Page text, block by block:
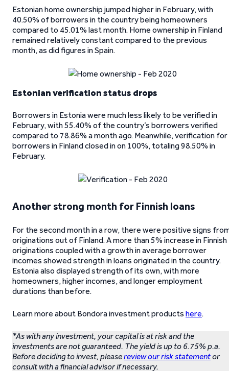
Estonian home ownership jumped higher in February, with
40.50% of borrowers in the country being homeowners
compared to 45.01% last month. Home ownership in Finland
remained relatively constant compared to the previous
month, as did figures in Spain.
Estonian verification status drops
Borrowers in Estonia were much less likely to be verified in
February, with 55.40% of the country’s borrowers verified
compared to 78.86% a month ago. Meanwhile, verification for
borrowers in Finland closed in on 100%, totaling 98.50% in
February.
Another strong month for Finnish loans
For the second month in a row, there were positive signs
originations out of Finland. A more than 5% increase in Finnish
originations coupled with a growth in average borrower
incomes showed strength in loans originated in the country.
Estonia also displayed strength of its own, with more
homeowners, higher incomes, and longer employment
durations than before.
Learn more about Bondora investment products here.
*As with any investment, your capital is at risk and the
investments are not guaranteed. The yield is up to 6.75% p.a.
Before deciding to invest, pleasereview our risk statementor
consult with a financial advisor if necessary.